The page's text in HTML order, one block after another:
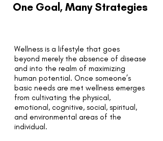
One Goal, Many Strategies
Wellness is a lifestyle that goes
beyond merely the absence of disease
and into the realm of maximizing
human potential. Once someone’s
basic needs are met wellness emerges
from cultivating the physical,
emotional, cognitive, social, spiritual,
and environmental areas of the
individual.